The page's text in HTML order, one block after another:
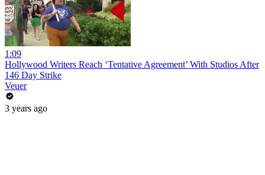
1:09
Hollywood Writers Reach ‘Tentative Agreement’ With Studios After
146 Day Strike
Veuer
3 years ago